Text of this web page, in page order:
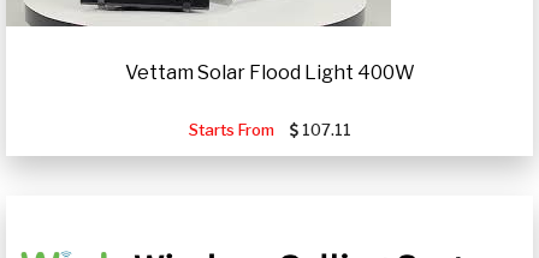
Vettam Solar Flood Light 400W
Starts From 107.11